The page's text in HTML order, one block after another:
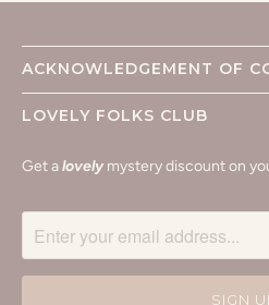
ACKNOWLEDGEMENT OF
LOVELY FOLKS CLUB
Get alovelymystery discount on